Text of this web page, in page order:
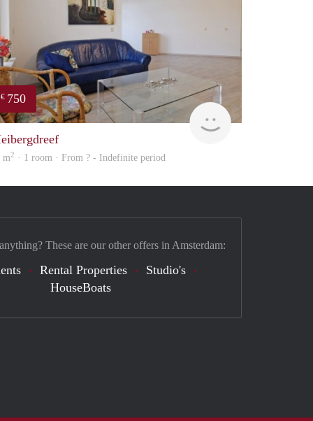
€ 750
m2 · 1 room · From ? - Indefinite period
These are our other offers in Amsterdam:
Rental Properties
Studio's
HouseBoats